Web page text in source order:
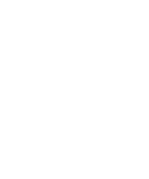
the www.itsector.pt website (the